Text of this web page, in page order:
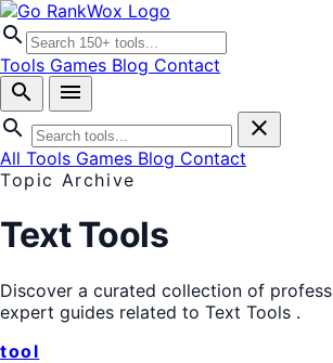
search
Tools Games Blog Contact
search
menu
search
close
All Tools Games Blog Contact
Topic Archive
Text Tools
Discover a curated collection of
expert guides related to Text Tools .
tool